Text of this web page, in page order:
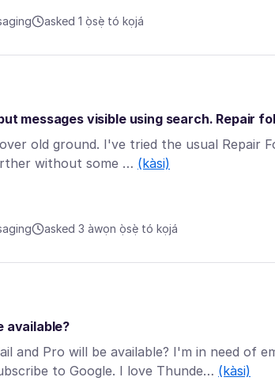
asked 1 ọ̀sẹ̀ tó kọjá
messages visible using search. Repair
old ground. I've tried the usual Repair
without some … (kàsi)
asked 3 àwọn ọ̀sẹ̀ tó kọjá
available?
and Pro will be available? I'm in need of
to Google. I love Thunde… (kàsi)